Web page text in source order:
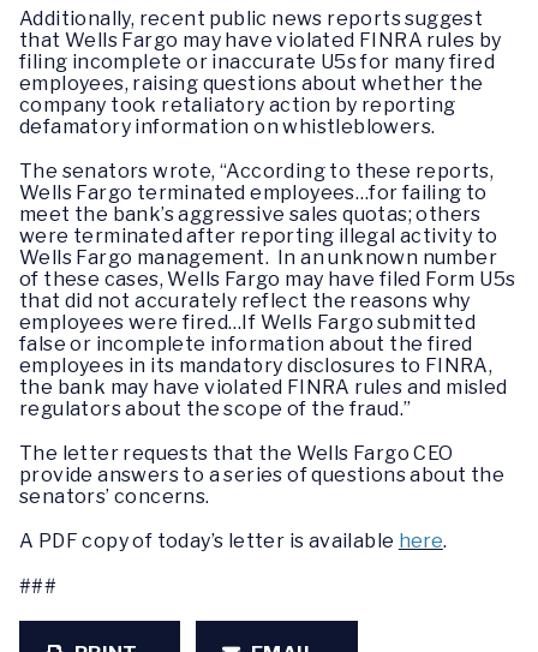
Additionally, recent public news reports suggest
that Wells Fargo may have violated FINRA rules by
filing incomplete or inaccurate U5s for many fired
employees, raising questions about whether the
company took retaliatory action by reporting
defamatory information on whistleblowers.
The senators wrote, “According to these reports,
Wells Fargo terminated employees…for failing to
meet the bank’s aggressive sales quotas; others
were terminated after reporting illegal activity to
Wells Fargo management. In an unknown number
of these cases, Wells Fargo may have filed Form U5s
that did not accurately reflect the reasons why
employees were fired…If Wells Fargo submitted
false or incomplete information about the fired
employees in its mandatory disclosures to FINRA,
the bank may have violated FINRA rules and misled
regulators about the scope of the fraud.”
The letter requests that the Wells Fargo CEO
provide answers to a series of questions about the
senators’ concerns.
A PDF copy of today’s letter is available here.
###